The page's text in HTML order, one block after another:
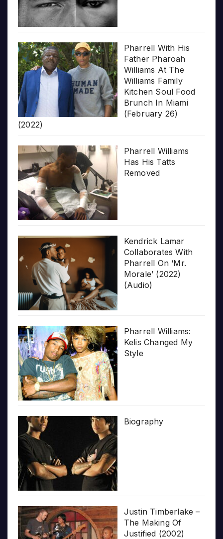
Pharrell With His
Father Pharoah
Williams At The
Williams Family
Kitchen Soul Food
Brunch In Miami
(February 26)
(2022)
Pharrell Williams
Has His Tatts
Removed
Kendrick Lamar
Collaborates With
Pharrell On ‘Mr.
Morale’ (2022)
(Audio)
Pharrell Williams:
Kelis Changed My
Style
Biography
Justin Timberlake –
The Making Of
Justified (2002)